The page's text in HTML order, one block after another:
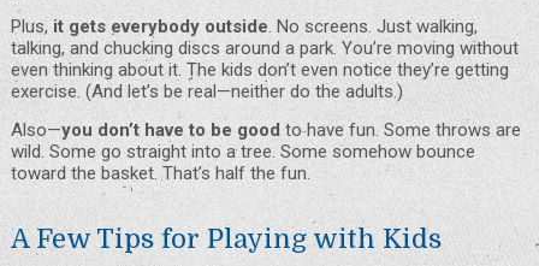
Plus, it gets everybody outside. No screens. Just walking,
talking, and chucking discs around a park. You’re moving without
even thinking about it. The kids don’t even notice they’re getting
exercise. (And let’s be real—neither do the adults.)
Also—you don’t have to be good to have fun. Some throws are
wild. Some go straight into a tree. Some somehow bounce
toward the basket. That’s half the fun.
A Few Tips for Playing with Kids